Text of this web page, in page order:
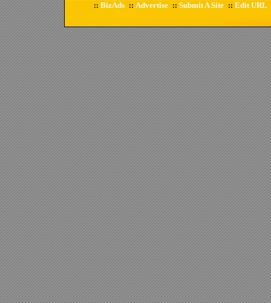
:: BizAds :: Advertise :: Submit A Site :: Edit URL